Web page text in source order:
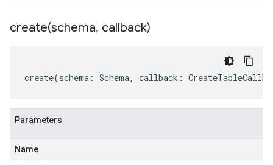
create(schema, callback)
create(schema : Schema, callback :
Parameters
Name